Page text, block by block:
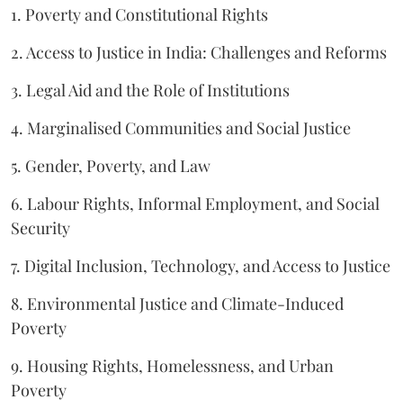
1. Poverty and Constitutional Rights
2. Access to Justice in India: Challenges and Reforms
3. Legal Aid and the Role of Institutions
4. Marginalised Communities and Social Justice
5. Gender, Poverty, and Law
6. Labour Rights, Informal Employment, and Social
Security
7. Digital Inclusion, Technology, and Access to Justice
8. Environmental Justice and Climate-Induced
Poverty
9. Housing Rights, Homelessness, and Urban
Poverty